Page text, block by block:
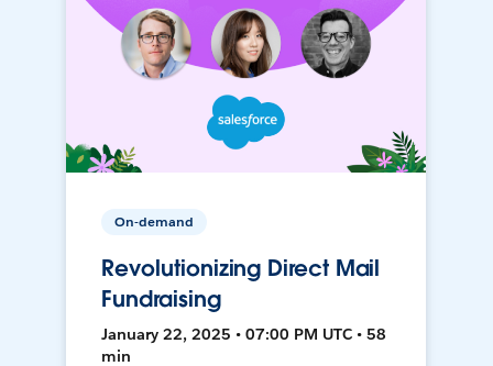
On-demand
Revolutionizing Direct Mail
Fundraising
January 22, 2025 • 07:00 PM UTC • 58
min